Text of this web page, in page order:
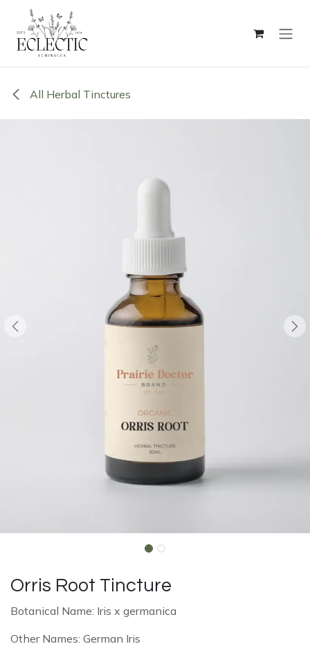
Skip to Content
All Herbal Tinctures
Orris Root Tincture
Botanical Name: Iris x germanica
Other Names: German Iris